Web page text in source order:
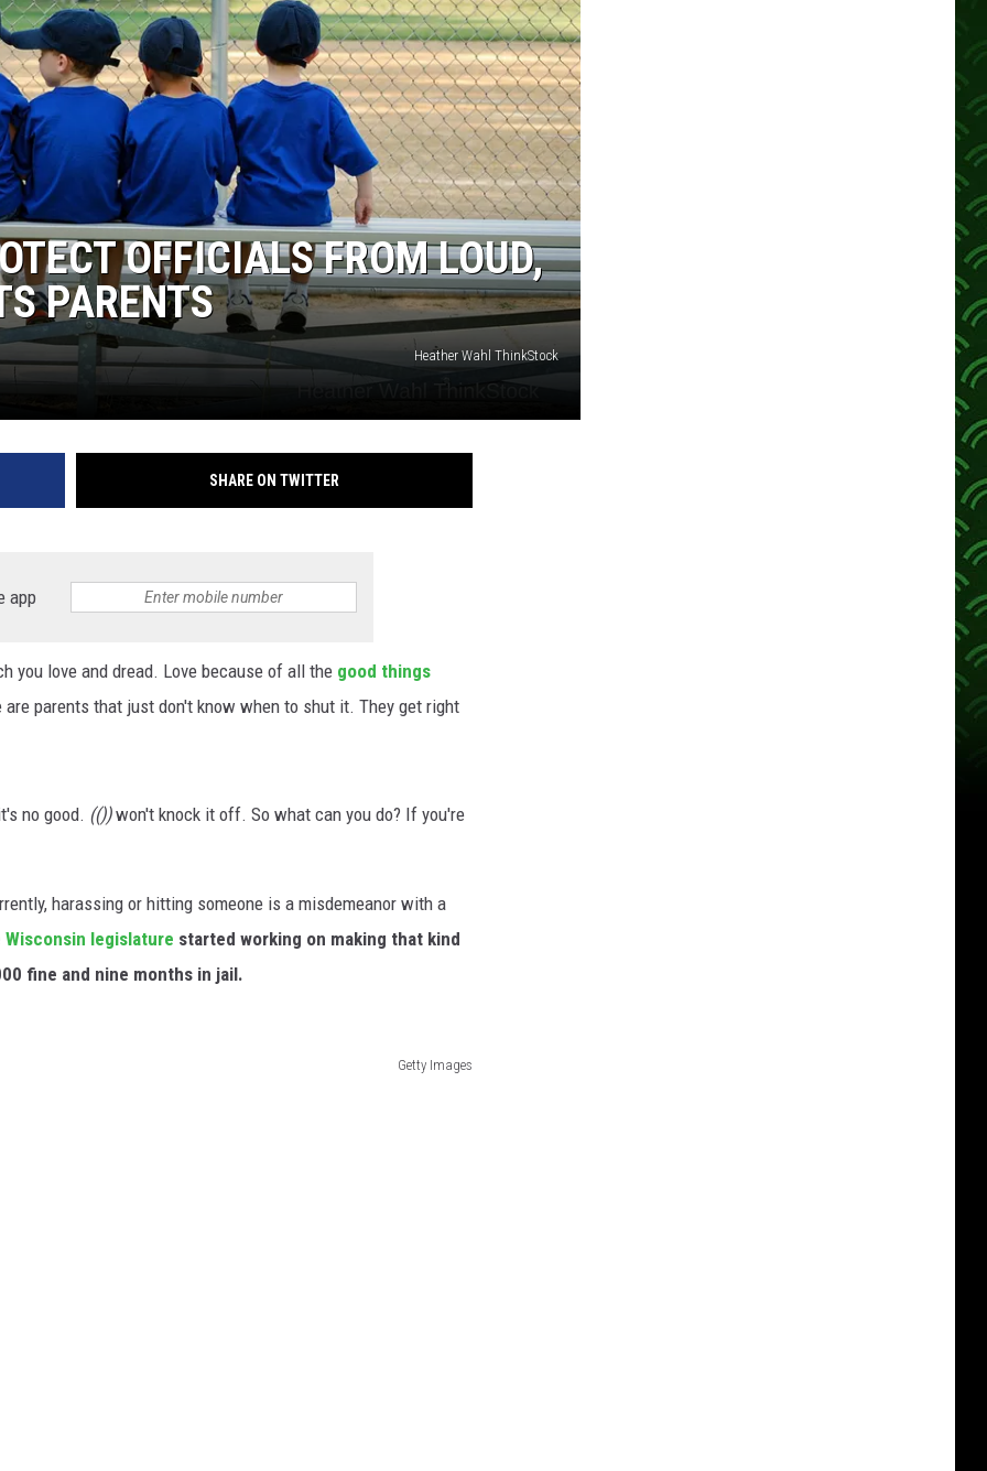
OFFICIALS FROM LOUD,
PARENTS
Heather Wahl ThinkStock
SHARE ON TWITTER
app
you love and dread. Love because of all the good things
are parents that just don't know when to shut it. They get right
no good. (())won't knock it off. So what can you do? If you're
harassing or hitting someone is a misdemeanor with a
Wisconsin legislature started working on making that kind
fine and nine months in jail.
Getty Images